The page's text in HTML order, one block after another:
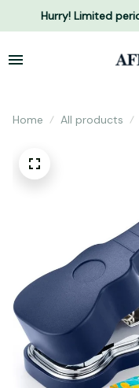
Hurry! Limited
Home All products